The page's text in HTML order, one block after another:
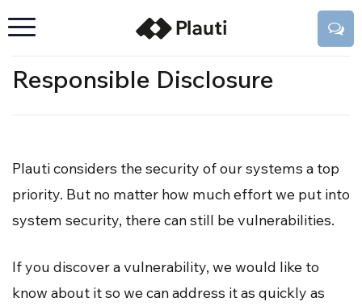
Responsible Disclosure
Plauti considers the security of our systems a top
priority. But no matter how much effort we put into
system security, there can still be vulnerabilities.
If you discover a vulnerability, we would like to
know about it so we can address it as quickly as